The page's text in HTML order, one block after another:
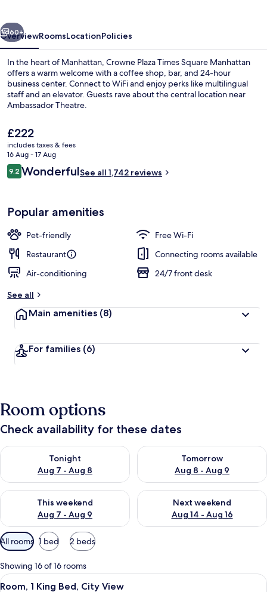
Next
60+
OverviewRoomsLocationPolicies
In the heart of Manhattan, Crowne Plaza Times Square Manhattan
offers a warm welcome with a coffee shop, bar, and 24-hour
business center. Connect to WiFi and enjoy perks like multilingual
staff and an elevator. Guests rave about the central location near
Ambassador Theatre.
The
current
price
is
£222
£222
includes taxes & fees
16 Aug - 17 Aug
Reviews
9.29.2 out of 10
WonderfulSee all 1,742 reviews
Popular amenities
Pet-friendly
Free Wi-Fi
Restaurant
Connecting rooms available
Air-conditioning
24/7 front desk
See all
Main amenities (8)
For families (6)
Room options
Check availability for these dates
Tonight
Aug 7 - Aug 8
Check availability for tonight Aug 7 - Aug 8
Tomorrow
Aug 8 - Aug 9
Check availability for
This weekend
Aug 7 - Aug 9
Check availability for this weekend Aug 7 - Aug 9
Next weekend
Aug 14 - Aug 16
Check availability for next
Available
filters
for
rooms
All rooms 1 bed 2 beds
Showing 16 of 16 rooms
View
A hotel room with a large bed, a
4
Room, 1 King Bed, City View